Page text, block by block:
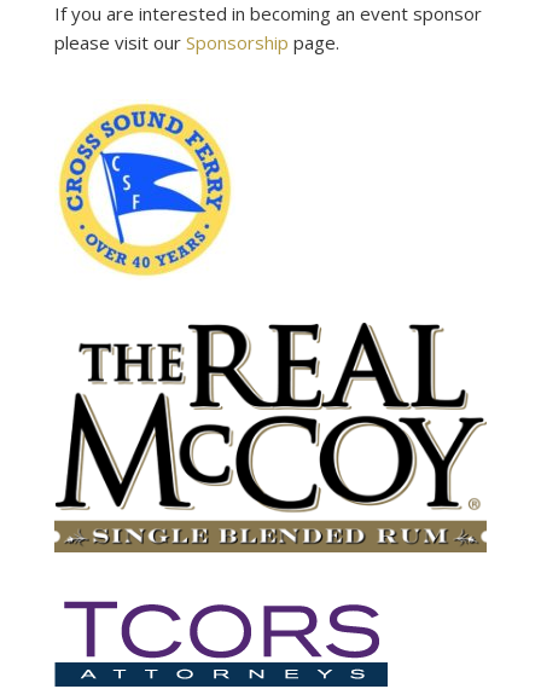
If you are interested in becoming an event sponsor
please visit our Sponsorship page.